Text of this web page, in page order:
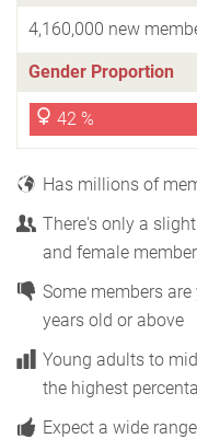
4,160,000 new
Gender Proportion
42 %
Has millions of
There's only a
and female
Some members
years old or above
Young adults to
the highest
Expect a wide